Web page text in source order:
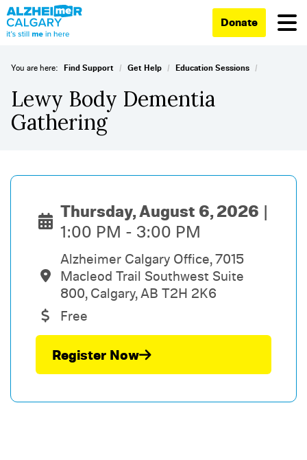
Donate
You are here: Find Support / Get Help / Education Sessions /
Lewy Body Dementia
Gathering
Thursday, August 6, 2026
1:00 PM - 3:00 PM
Alzheimer Calgary Office, 7015
Macleod Trail Southwest Suite
800, Calgary, AB T2H 2K6
Free
Register Now